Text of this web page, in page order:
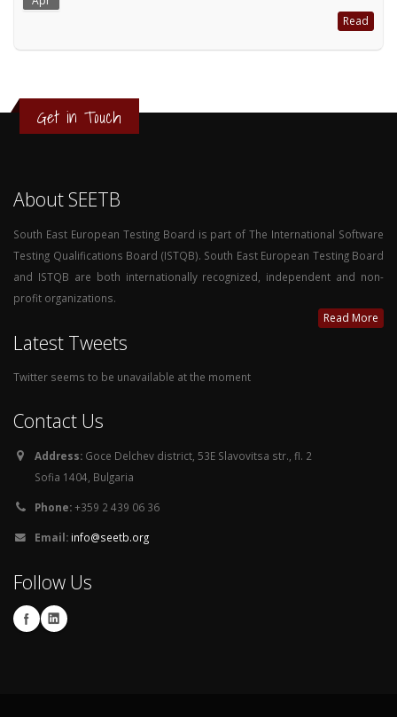
Read
Get in Touch
About SEETB
South East European Testing Board is part of The International Software
Testing Qualifications Board (ISTQB). South East European Testing Board
and ISTQB are both internationally recognized, independent and non-
profit organizations.
Read More
Latest Tweets
Twitter seems to be unavailable at the moment
Contact Us
Address: Goce Delchev district, 53E Slavovitsa str., fl. 2
Sofia 1404, Bulgaria
Phone:+359 2 439 06 36
Email: info@seetb.org
Follow Us